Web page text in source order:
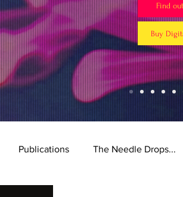
Find
Buy
Publications The Needle Drops...